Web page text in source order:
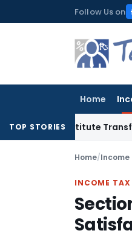
to
Follow Us on
Home
TOP STORIES
Constitute Transfer or
Home/Income
INCOME TAX